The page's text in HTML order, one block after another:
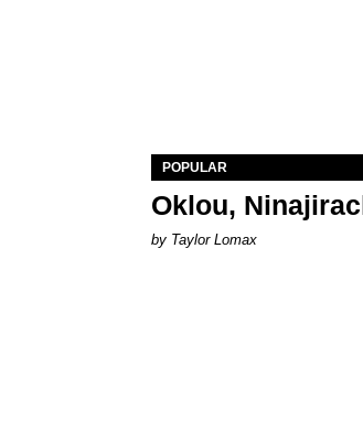
POPULAR
Oklou,
by Taylor Lomax